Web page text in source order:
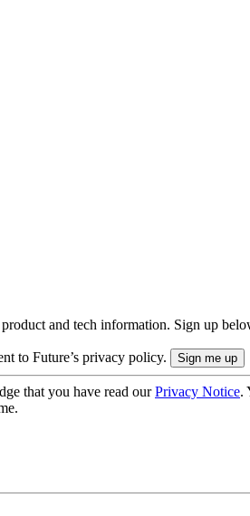
and tech information. Sign up
to Future’s privacy policy.
that you have read ourPrivacy Notice.